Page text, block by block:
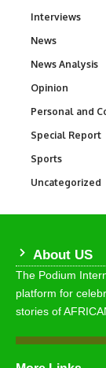
Interviews
News
News Analysis
Opinion
Personal and
Special Report
Sports
Uncategorized
About US
The Podium
platform for
stories of